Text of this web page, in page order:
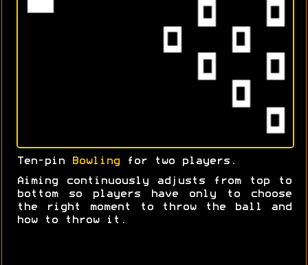
Ten-pin Bowling for two players.
Aiming continuously adjusts from top to
bottom so players have only to choose
the right moment to throw the ball and
how to throw it.